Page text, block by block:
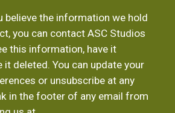
believe the information we hold
you can contact ASC Studios
this information, have it
it deleted. You can update your
or unsubscribe at any
in the footer of any email from